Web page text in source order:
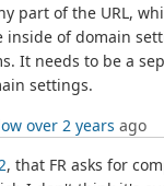
part of the URL,
inside of domain
It needs to be a
settings.
over 2 years ago
, that FR asks for